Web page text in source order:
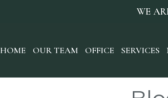
WE
HOME OUR TEAM OFFICE SERVICES